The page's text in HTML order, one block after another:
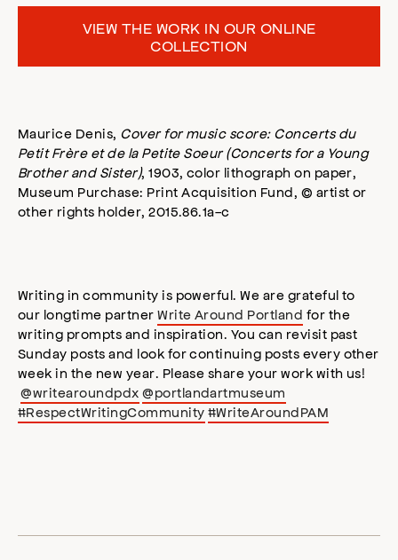
VIEW THE WORK IN OUR ONLINE
COLLECTION
Maurice Denis, Cover for music score: Concerts du
Petit Frère et de la Petite Soeur (Concerts for a Young
Brother and Sister), 1903, color lithograph on paper,
Museum Purchase: Print Acquisition Fund, © artist or
other rights holder, 2015.86.1a-c
Writing in community is powerful. We are grateful to
our longtime partnerWrite Around Portland for the
writing prompts and inspiration. You can revisit past
Sunday posts and look for continuing posts every other
week in the new year. Please share your work with us!
@writearoundpdx @portlandartmuseum
#RespectWritingCommunity #WriteAroundPAM